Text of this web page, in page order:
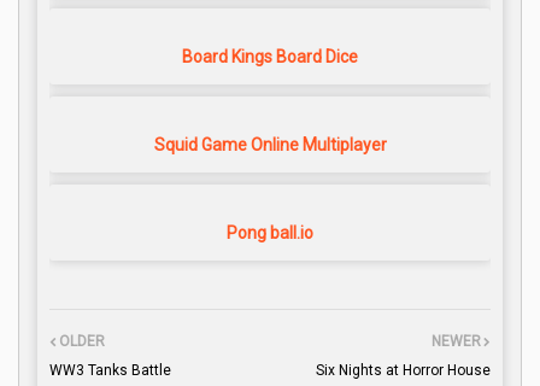
Board Kings Board Dice
Squid Game Online Multiplayer
Pong ball.io
NEWER
Six Nights at Horror House
OLDER
WW3 Tanks Battle